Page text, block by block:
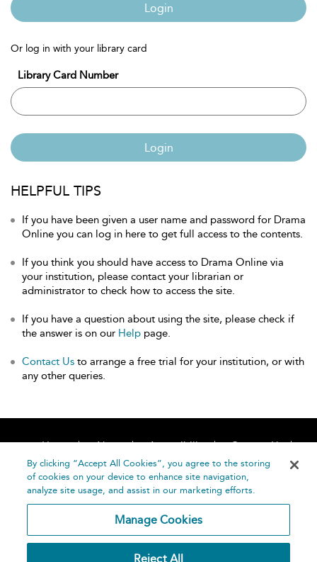
Login
Or log in with your library card
Library Card Number
Login
HELPFUL TIPS
If you have been given a user name and password for Drama
Online you can log in here to get full access to the contents.
If you think you should have access to Drama Online via
your institution, please contact your librarian or
administrator to check how to access the site.
If you have a question about using the site, please check if
the answer is on our Help page.
Contact Us to arrange a free trial for your institution, or with
any other queries.
Home About Accessibility
Contact Us
Help
By clicking “Accept All Cookies”, you agree to the storing
of cookies on your device to enhance site navigation,
analyze site usage, and assist in our marketing efforts.
Manage Cookies
Reject All